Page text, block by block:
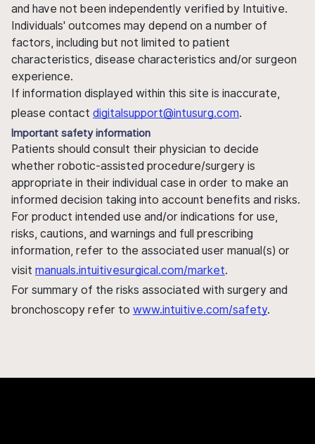
and have not been independently verified by Intuitive.
Individuals' outcomes may depend on a number of
factors, including but not limited to patient
characteristics, disease characteristics and/or surgeon
experience.
If information displayed within this site is inaccurate,
please contact digitalsupport@intusurg.com.
Important safety information
Patients should consult their physician to decide
whether robotic-assisted procedure/surgery is
appropriate in their individual case in order to make an
informed decision taking into account benefits and risks.
For product intended use and/or indications for use,
risks, cautions, and warnings and full prescribing
information, refer to the associated user manual(s) or
visit manuals.intuitivesurgical.com/market.
For summary of the risks associated with surgery and
bronchoscopy refer to www.intuitive.com/safety.